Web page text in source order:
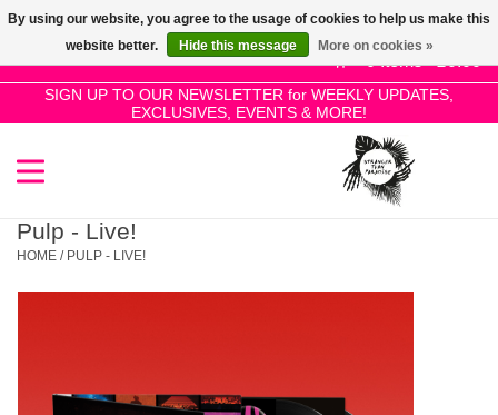
0 Items - £0.00
SIGN UP TO OUR NEWSLETTER for WEEKLY UPDATES,
EXCLUSIVES, EVENTS & MORE!
Use
the
up
and
SALE!
New Releases
Pulp - Live!
HOME / PULP - LIVE!
By using our website, you agree to the usage of cookies to help us make this
website better.
Hide this message More on cookies »